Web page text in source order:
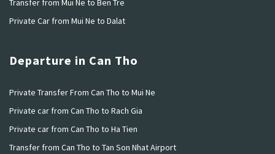
Transfer from Mui Ne to Ben Tre
Private Car from Mui Ne to Dalat
Departure in Can Tho
Private Transfer From Can Tho to Mui Ne
Private car from Can Tho to Rach Gia
Private car from Can Tho to Ha Tien
Transfer from Can Tho to Tan Son Nhat Airport